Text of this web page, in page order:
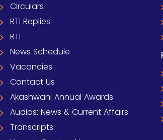
Circulars
RTI Replies
RTI
News Schedule
Vacancies
Contact Us
Akashwani Annual Awards
Audios: News & Current Affairs
Transcripts